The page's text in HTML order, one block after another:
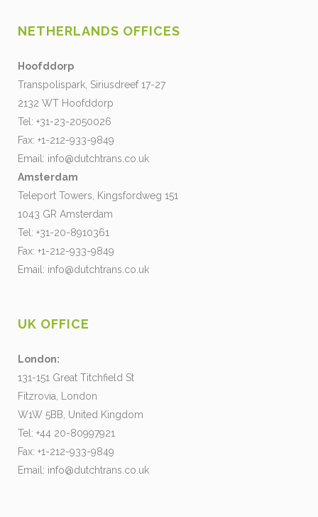
NETHERLANDS OFFICES
Hoofddorp
Transpolispark, Siriusdreef 17-27
2132 WT Hoofddorp
Tel: +31-23-2050026
Fax: +1-212-933-9849
Email: info@dutchtrans.co.uk
Amsterdam
Teleport Towers, Kingsfordweg 151
1043 GR Amsterdam
Tel: +31-20-8910361
Fax: +1-212-933-9849
Email: info@dutchtrans.co.uk
UK OFFICE
London:
131-151 Great Titchfield St
Fitzrovia, London
W1W 5BB, United Kingdom
Tel: +44 20-80997921
Fax: +1-212-933-9849
Email: info@dutchtrans.co.uk